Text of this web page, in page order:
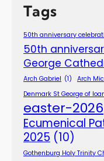
Tags
50th anniversary
50th
George
Arch Gabriel (1) Arch
Denmark St George of
easter-2026
Ecumenical
2025 (10)
Gothenburg Holy Trinity